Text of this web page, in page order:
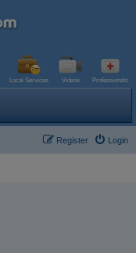
Local Services Videos Professionals
Login
Register